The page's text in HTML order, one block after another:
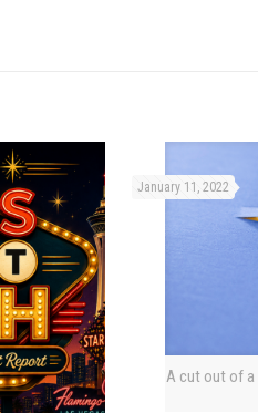
A cut out of a
January 11, 2022